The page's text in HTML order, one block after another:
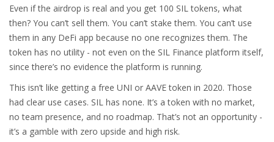
Even if the airdrop is real and you get 100 SIL tokens, what
then? You can’t sell them. You can’t stake them. You can’t use
them in any DeFi app because no one recognizes them. The
token has no utility - not even on the SIL Finance platform itself,
since there’s no evidence the platform is running.
This isn’t like getting a free UNI or AAVE token in 2020. Those
had clear use cases. SIL has none. It’s a token with no market,
no team presence, and no roadmap. That’s not an opportunity -
it’s a gamble with zero upside and high risk.